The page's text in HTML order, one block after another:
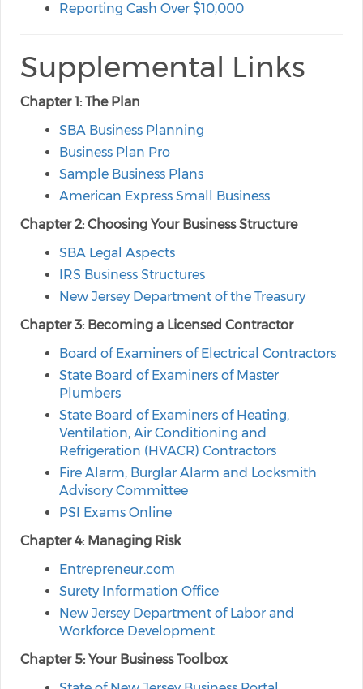
Reporting Cash Over $10,000
Supplemental Links
Chapter 1: The Plan
SBA Business Planning
Business Plan Pro
Sample Business Plans
American Express Small Business
Chapter 2: Choosing Your Business Structure
SBA Legal Aspects
IRS Business Structures
New Jersey Department of the Treasury
Chapter 3: Becoming a Licensed Contractor
Board of Examiners of Electrical Contractors
State Board of Examiners of Master
Plumbers
State Board of Examiners of Heating,
Ventilation, Air Conditioning and
Refrigeration (HVACR) Contractors
Fire Alarm, Burglar Alarm and Locksmith
Advisory Committee
PSI Exams Online
Chapter 4: Managing Risk
Entrepreneur.com
Surety Information Office
New Jersey Department of Labor and
Workforce Development
Chapter 5: Your Business Toolbox